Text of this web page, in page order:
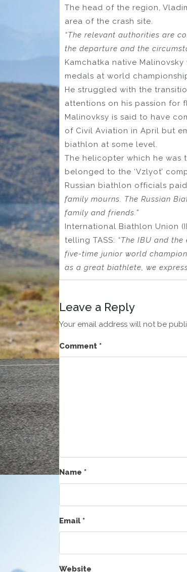
The head of the region,
area of ​​the crash site.
“The relevant authorities are
the departure and the
Kamchatka native
medals at world
He struggled with the
attentions on his passion for
Malinovksy is said to have
of Civil Aviation in April but
biathlon at some level.
The helicopter which he
belonged to the ‘Vzlyot’
Russian biathlon officials
family mourns. The Russian
family and friends.”
International Biathlon Union
telling TASS: “The IBU and
five-time junior world
as a great biathlete, we
Leave a Reply
Your email address will not be
Comment *
Name *
Email*
Website